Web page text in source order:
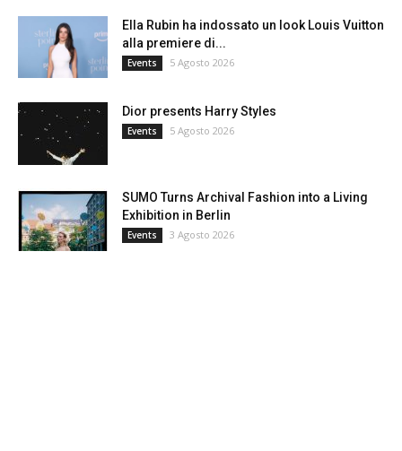
Ella Rubin ha indossato un look Louis Vuitton
alla premiere di...
Events 5 Agosto 2026
Dior presents Harry Styles
Events 5 Agosto 2026
SUMO Turns Archival Fashion into a Living
Exhibition in Berlin
Events 3 Agosto 2026